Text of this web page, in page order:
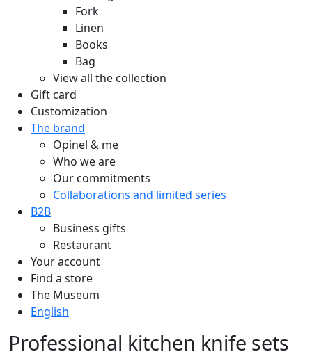
Fork
Linen
Books
Bag
View all the collection
Gift card
Customization
The brand
Opinel & me
Who we are
Our commitments
Collaborations and limited series
B2B
Business gifts
Restaurant
Your account
Find a store
The Museum
English
Professional kitchen knife sets